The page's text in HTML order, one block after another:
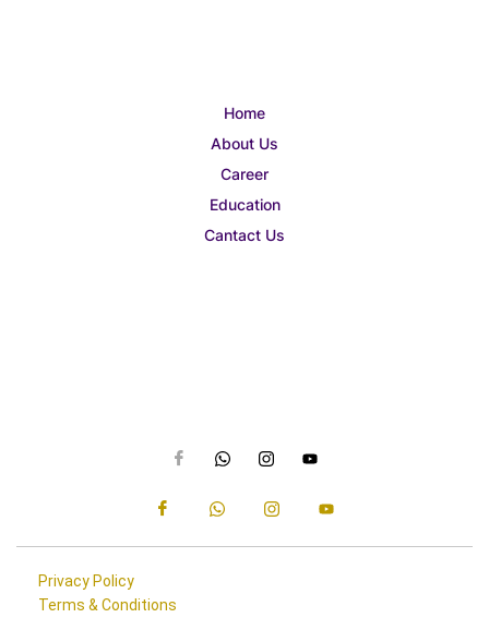
Home
About Us
Career
Education
Cantact Us
Privacy Policy
Terms & Conditions